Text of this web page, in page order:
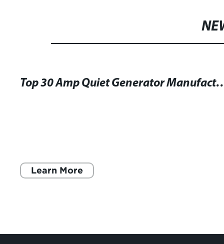
Top 30 Amp Quiet Generator
Learn More